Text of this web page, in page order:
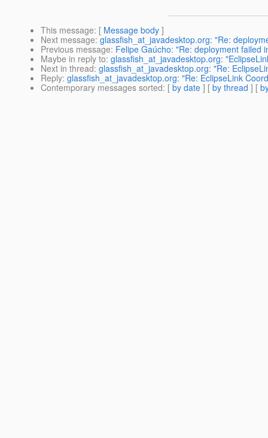
This message: [ Message body ]
Next message: glassfish_at_javadesktop.org: "Re:
Previous message: Felipe Gaúcho: "Re: deployment failed
Maybe in reply to: glassfish_at_javadesktop.org:
Next in thread: glassfish_at_javadesktop.org: "Re:
Reply: glassfish_at_javadesktop.org: "Re: EclipseLink
Contemporary messages sorted: [ by date ] [ by thread ] [